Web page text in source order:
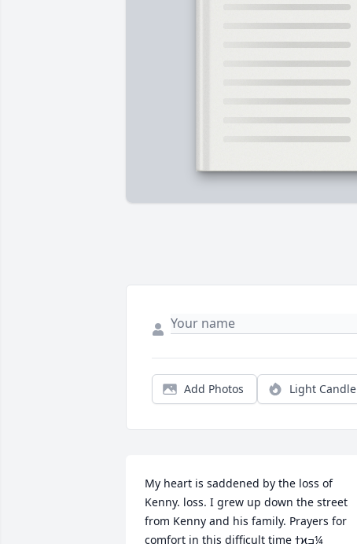
Add Photos Light Candle
My heart is saddened by the loss of
Kenny. loss. I grew up down the street
from Kenny and his family. Prayers for
comfort in this difficult time ߙϰߏ¼